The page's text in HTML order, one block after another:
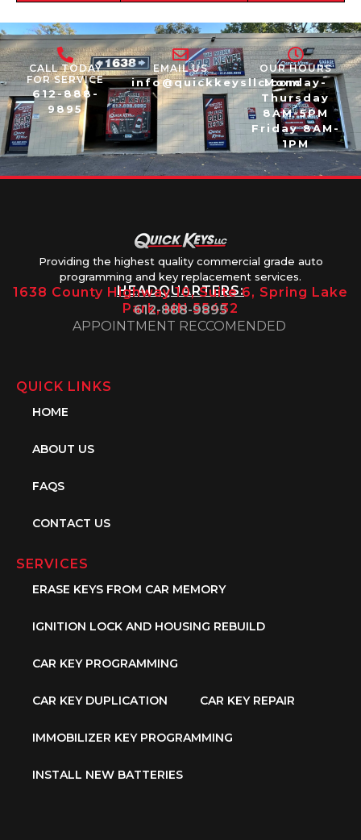
CALL TODAY
FOR SERVICE
612-888-
9895
EMAIL US
info@quickkeysllc.com
OUR HOURS
Monday-
Thursday
8AM-5PM
Friday 8AM-
1PM
Providing the highest quality commercial grade auto
programming and key replacement services.
HEADQUARTERS:
1638 County Highway 10, Suite 6, Spring Lake
Park, MN 55432
612-888-9895
APPOINTMENT RECCOMENDED
QUICK LINKS
HOME
ABOUT US
FAQS
CONTACT US
SERVICES
ERASE KEYS FROM CAR MEMORY
IGNITION LOCK AND HOUSING REBUILD
CAR KEY PROGRAMMING
CAR KEY DUPLICATION CAR KEY REPAIR
IMMOBILIZER KEY PROGRAMMING
INSTALL NEW BATTERIES